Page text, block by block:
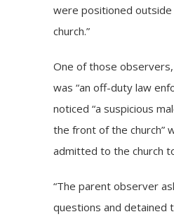
were positioned outside
church.”
One of those
was “an off-duty law
noticed “a suspicious
the front of the church”
admitted to the church
“The parent observer
questions and detained